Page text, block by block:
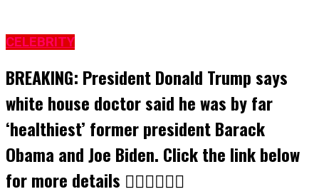
CELEBRITY
BREAKING: President Donald Trump says
white house doctor said he was by far
‘healthiest’ former president Barack
Obama and Joe Biden. Click the link below
for more details 👇🏾👇🏾👇🏾